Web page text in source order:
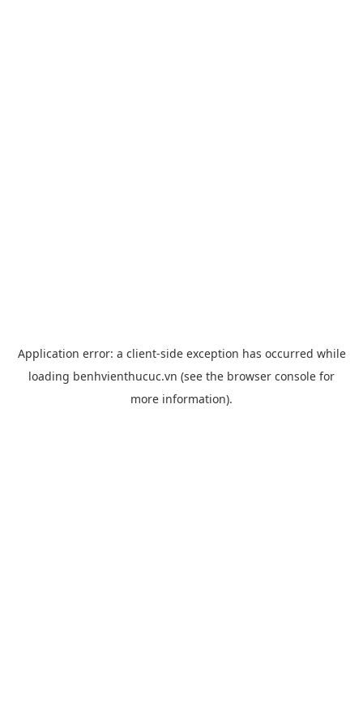
Application error: a client-side exception has occurred while
loading benhvienthucuc.vn (see the browser console for
more information).